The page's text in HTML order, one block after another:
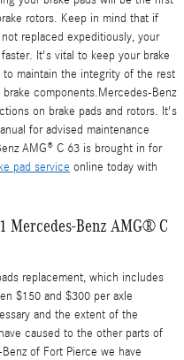
rotors. Keep in mind that if
replaced expeditiously, your
It's vital to keep your brake
maintain the integrity of the rest
components.Mercedes-Benz
on brake pads and rotors. It's
for advised maintenance
AMG® C 63 is brought in for
pad service online today with
Mercedes-Benz AMG® C
replacement, which includes
$150 and $300 per axle
and the extent of the
caused to the other parts of
of Fort Pierce we have